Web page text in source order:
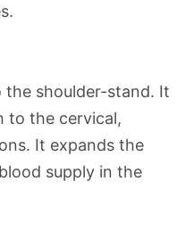
the shoulder-stand. It
to the cervical,
It expands the
supply in the